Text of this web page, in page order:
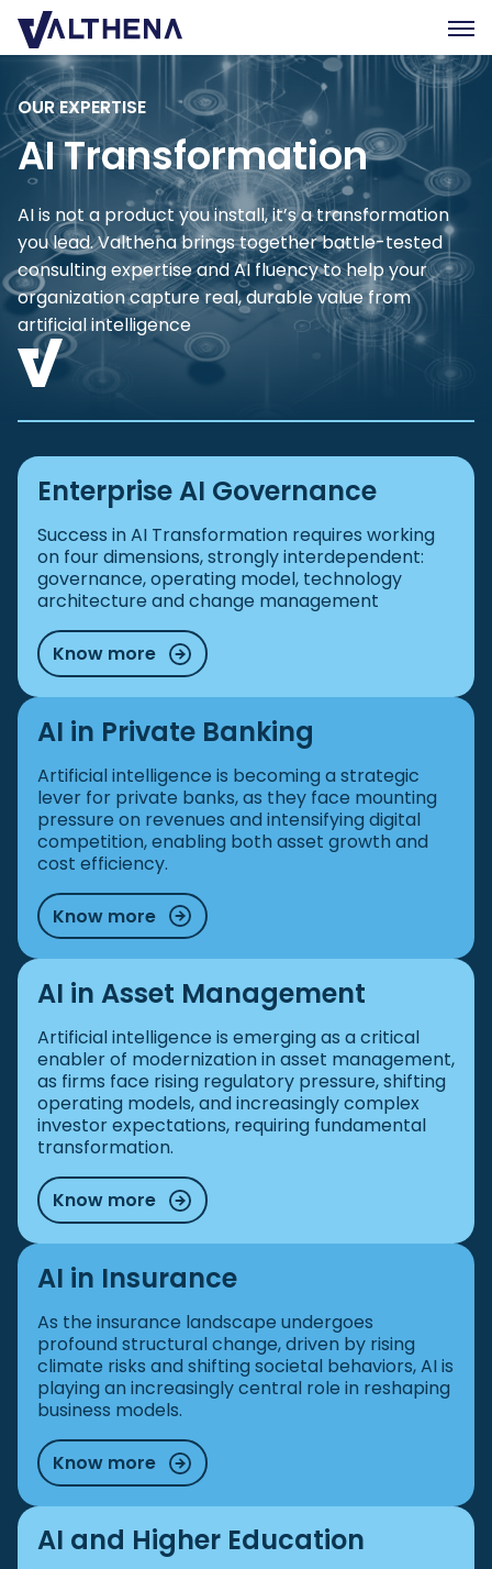
Expertise
Insights
Team
Join us
CSR
Contact us
OUR EXPERTISE
AI Transformation
AI is not a product you install, it’s a transformation
you lead. Valthena brings together battle-tested
consulting expertise and AI fluency to help your
organization capture real, durable value from
artificial intelligence
Enterprise AI Governance
Success in AI Transformation requires working
on four dimensions, strongly interdependent:
governance, operating model, technology
architecture and change management
Know more
AI in Private Banking
Artificial intelligence is becoming a strategic
lever for private banks, as they face mounting
pressure on revenues and intensifying digital
competition, enabling both asset growth and
cost efficiency.
Know more
AI in Asset Management
Artificial intelligence is emerging as a critical
enabler of modernization in asset management,
as firms face rising regulatory pressure, shifting
operating models, and increasingly complex
investor expectations, requiring fundamental
transformation.
Know more
AI in Insurance
As the insurance landscape undergoes
profound structural change, driven by rising
climate risks and shifting societal behaviors, AI is
playing an increasingly central role in reshaping
business models.
Know more
AI and Higher Education